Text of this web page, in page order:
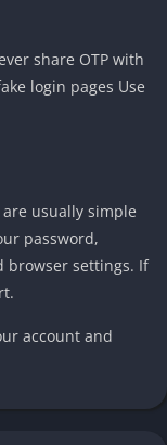
share OTP with
login pages Use
usually simple
password,
browser settings. If
account and